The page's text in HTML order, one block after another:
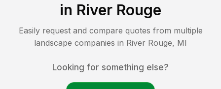
in River Rouge
Easily request and compare quotes from multiple
landscape companies in River Rouge, MI
Looking for something else?